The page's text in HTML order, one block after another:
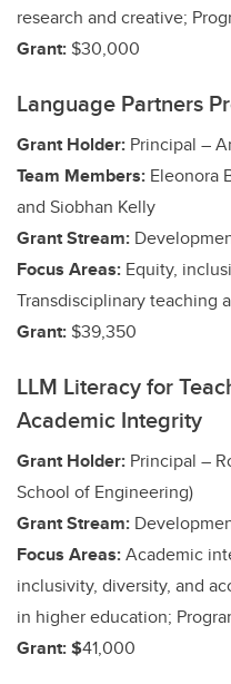
research and creative;
Grant: $30,000
Language Partners
Grant Holder: Principal –
Team Members: Eleonora
and Siobhan Kelly
Grant Stream:
Focus Areas: Equity,
Transdisciplinary teaching
Grant: $39,350
LLM Literacy for
Academic Integrity
Grant Holder: Principal –
School of Engineering)
Grant Stream:
Focus Areas:Academic
inclusivity, diversity, and
in higher education;
Grant: $41,000